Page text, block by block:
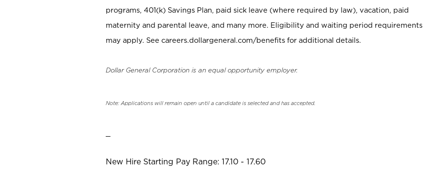
programs, 401(k) Savings Plan, paid sick leave (where required by law), vacation, paid
maternity and parental leave, and many more. Eligibility and waiting period requirements
may apply. See careers.dollargeneral.com/benefits for additional details.
Dollar General Corporation is an equal opportunity employer.
Note: Applications will remain open until a candidate is selected and has accepted.
New Hire Starting Pay Range: 17.10 - 17.60